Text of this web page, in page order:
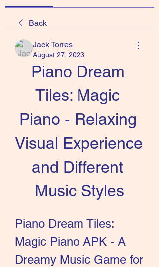
Back
Jack Torres
August 27, 2023
Piano Dream
Tiles: Magic
Piano - Relaxing
Visual Experience
and Different
Music Styles
Piano Dream Tiles:
Magic Piano APK - A
Dreamy Music Game for